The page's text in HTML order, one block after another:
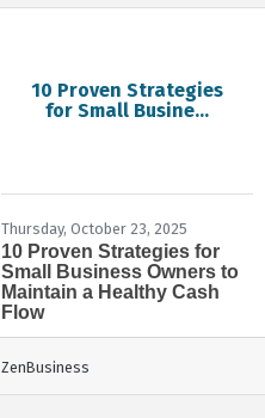
10 Proven Strategies
for Small Busine...
Thursday, October 23, 2025
10 Proven Strategies for
Small Business Owners to
Maintain a Healthy Cash
Flow
ZenBusiness